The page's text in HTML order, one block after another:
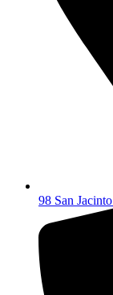
98 San